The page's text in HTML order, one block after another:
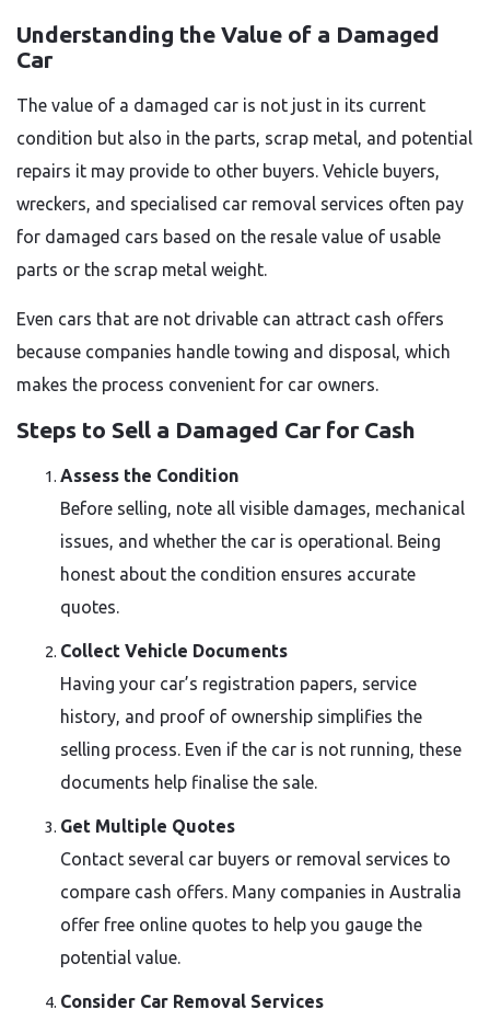
Understanding the Value of a Damaged
Car
The value of a damaged car is not just in its current
condition but also in the parts, scrap metal, and potential
repairs it may provide to other buyers. Vehicle buyers,
wreckers, and specialised car removal services often pay
for damaged cars based on the resale value of usable
parts or the scrap metal weight.
Even cars that are not drivable can attract cash offers
because companies handle towing and disposal, which
makes the process convenient for car owners.
Steps to Sell a Damaged Car for Cash
Assess the Condition
Before selling, note all visible damages, mechanical
issues, and whether the car is operational. Being
honest about the condition ensures accurate
quotes.
Collect Vehicle Documents
Having your car’s registration papers, service
history, and proof of ownership simplifies the
selling process. Even if the car is not running, these
documents help finalise the sale.
Get Multiple Quotes
Contact several car buyers or removal services to
compare cash offers. Many companies in Australia
offer free online quotes to help you gauge the
potential value.
Consider Car Removal Services